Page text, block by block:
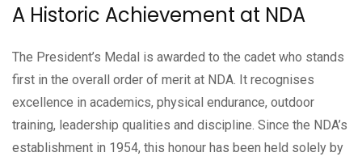
A Historic Achievement at NDA
The President’s Medal is awarded to the cadet who stands
first in the overall order of merit at NDA. It recognises
excellence in academics, physical endurance, outdoor
training, leadership qualities and discipline. Since the NDA’s
establishment in 1954, this honour has been held solely by